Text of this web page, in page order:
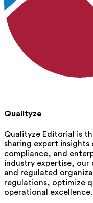
Qualityze
Qualityze Editorial is
sharing expert
compliance, and
industry expertise, our
and regulated
regulations, optimize
operational excellence.